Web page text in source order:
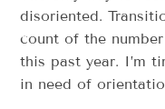
disoriented.
count of the
this past year. I’m
in need of